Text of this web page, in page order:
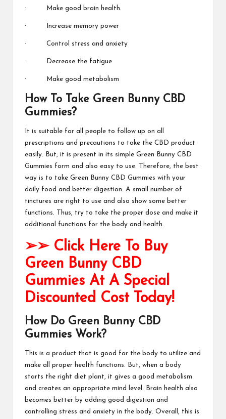
· Make good brain health.
· Increase memory power
· Control stress and anxiety
· Decrease the fatigue
· Make good metabolism
How To Take Green Bunny CBD
Gummies?
It is suitable for all people to follow up on all
prescriptions and precautions to take the CBD product
easily. But, it is present in its simple Green Bunny CBD
Gummies form and also easy to use. Therefore, the best
way is to take Green Bunny CBD Gummies with your
daily food and better digestion. A small number of
tinctures are right to use and also show some better
functions. Thus, try to take the proper dose and make it
additional functions for the body and
health.
➢➢ Click Here To Buy
Green Bunny CBD
Gummies At A Special
Discounted Cost Today!
How Do Green Bunny CBD
Gummies Work?
This is a product that is good for the body to utilize and
make all proper health functions. But, when a body
starts the right diet plant, it gives a good metabolism
and creates an appropriate mind level. Brain health also
becomes better by adding good digestion and
controlling stress and anxiety in the body. Overall, this is